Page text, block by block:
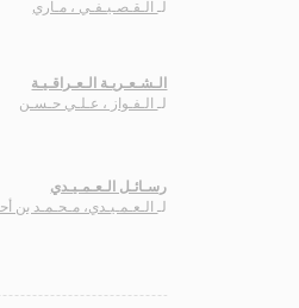
لـالـقـصـيـفـي ، مـاري
الـشـعـريـة الـعـراقـيـة
لـالـفـواز ، عـلـي حـسـن
رسـائـل الـعـمـيـدي
لـالـعـمـيـدي، مـحـمـد بن